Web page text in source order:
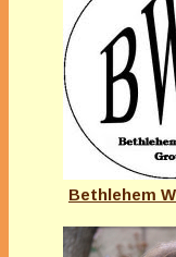
Bethlehem